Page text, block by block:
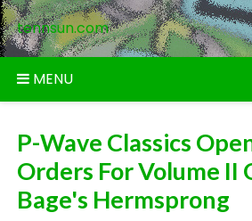
Skip
to
content
tennsun.com
MENU
P-Wave Classics
Orders For Volume II
Bage's Hermsprong